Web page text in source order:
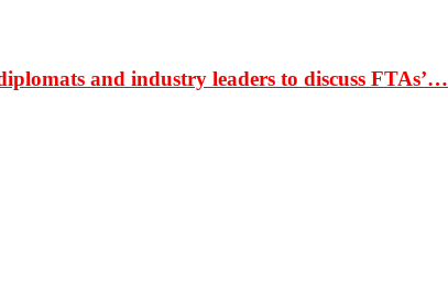
and industry leaders to discuss FTAs’…